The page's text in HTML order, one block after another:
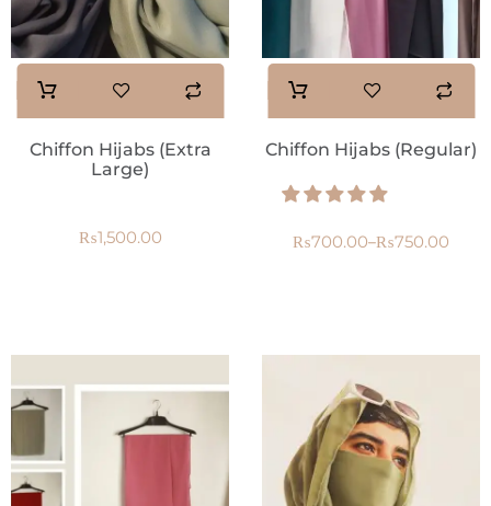
Chiffon Hijabs (Extra
Large)
₨1,500.00
Chiffon Hijabs (Regular)
₨700.00–₨750.00